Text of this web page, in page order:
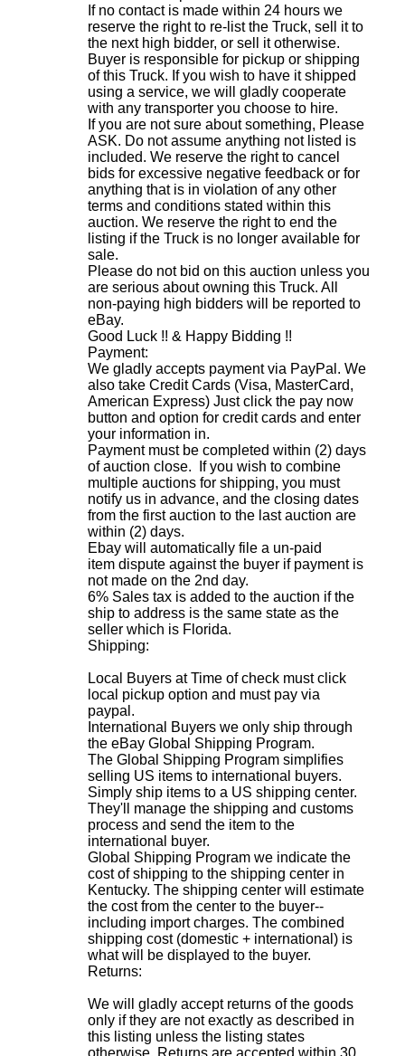
If no contact is made within 24 hours we
reserve the right to re-list the Truck, sell it to
the next high bidder, or sell it otherwise.
Buyer is responsible for pickup or shipping
of this Truck. If you wish to have it shipped
using a service, we will gladly cooperate
with any transporter you choose to hire.
If you are not sure about something, Please
ASK. Do not assume anything not listed is
included. We reserve the right to cancel
bids for excessive negative feedback or for
anything that is in violation of any other
terms and conditions stated within this
auction. We reserve the right to end the
listing if the Truck is no longer available for
sale.
Please do not bid on this auction unless you
are serious about owning this Truck. All
non-paying high bidders will be reported to
eBay.
Good Luck !! & Happy Bidding !!
Payment:
We gladly accepts payment via PayPal. We
also take Credit Cards (Visa, MasterCard,
American Express) Just click the pay now
button and option for credit cards and enter
your information in.
Payment must be completed within (2) days
of auction close. If you wish to combine
multiple auctions for shipping, you must
notify us in advance, and the closing dates
from the first auction to the last auction are
within (2) days.
Ebay will automatically file a un-paid
item dispute against the buyer if payment is
not made on the 2nd day.
6% Sales tax is added to the auction if the
ship to address is the same state as the
seller which is Florida.
Shipping:
Local Buyers at Time of check must click
local pickup option and must pay via
paypal.
International Buyers we only ship through
the eBay Global Shipping Program.
The Global Shipping Program simplifies
selling US items to international buyers.
Simply ship items to a US shipping center.
They'll manage the shipping and customs
process and send the item to the
international buyer.
Global Shipping Program we indicate the
cost of shipping to the shipping center in
Kentucky. The shipping center will estimate
the cost from the center to the buyer--
including import charges. The combined
shipping cost (domestic + international) is
what will be displayed to the buyer.
Returns:
We will gladly accept returns of the goods
only if they are not exactly as described in
this listing unless the listing states
otherwise. Returns are accepted within 30